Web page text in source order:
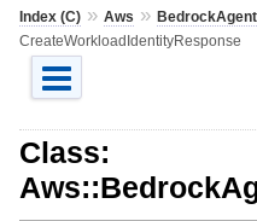
Index (C)» Aws »
CreateWorkloadIdentityResponse
Class: